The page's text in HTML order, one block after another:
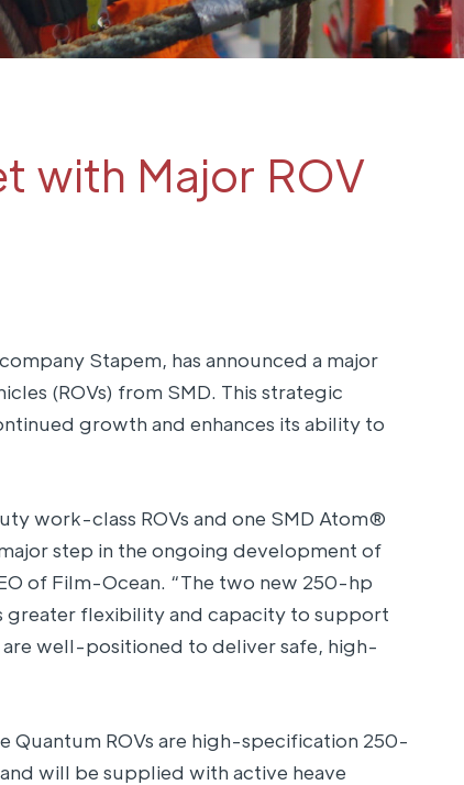
with Major ROV
Stapem, has announced a major
(ROVs) from SMD. This strategic
growth and enhances its ability to
work-class ROVs and one SMD Atom®
step in the ongoing development of
of Film-Ocean. “The two new 250-hp
greater flexibility and capacity to support
well-positioned to deliver safe, high-
Quantum ROVs are high-specification 250-
will be supplied with active heave